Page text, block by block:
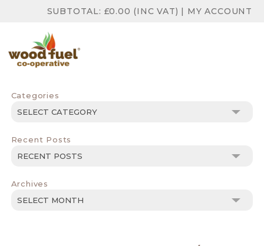
SUBTOTAL: £0.00 (INC VAT) | MY ACCOUNT
Categories
Categories
Recent Posts
Archives
Archives